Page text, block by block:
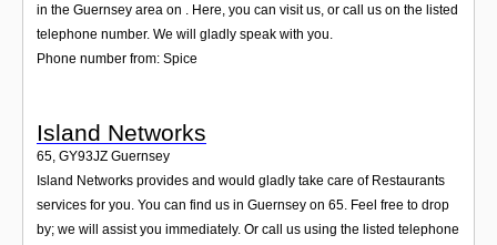
in the Guernsey area on . Here, you can visit us, or call us on the listed
telephone number. We will gladly speak with you.
Phone number from: Spice
Island Networks
65, GY93JZ Guernsey
Island Networks provides and would gladly take care of Restaurants
services for you. You can find us in Guernsey on 65. Feel free to drop
by; we will assist you immediately. Or call us using the listed telephone